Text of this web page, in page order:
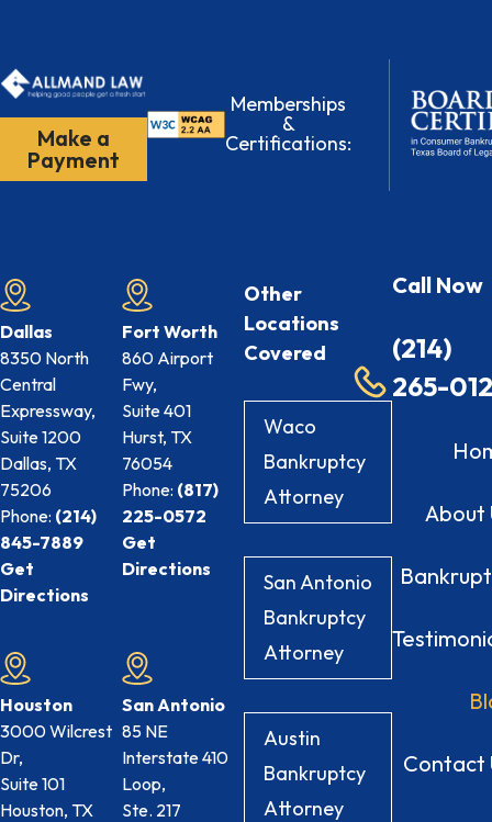
Make a
Payment
Memberships
&
Certifications:
Dallas
8350 North
Central
Expressway,
Suite 1200
Dallas, TX
75206
Phone: (214)
845-7889
Get
Directions
Fort Worth
860 Airport
Fwy,
Suite 401
Hurst, TX
76054
Phone: (817)
225-0572
Get
Directions
Houston
3000 Wilcrest
Dr,
Suite 101
Houston, TX
San Antonio
85 NE
Interstate 410
Loop,
Ste. 217
Other
Locations
Covered
Waco
Bankruptcy
Attorney
San Antonio
Bankruptcy
Attorney
Austin
Bankruptcy
Attorney
Call Now
(214)
265-
About
Contact